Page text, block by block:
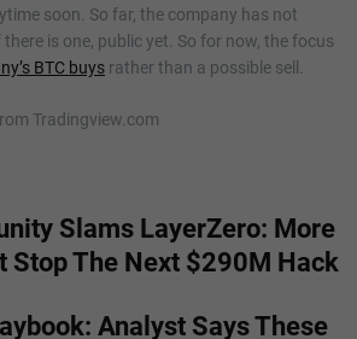
soon. So far, the company has not
is one, public yet. So for now, the focus
BTC buys rather than a possible sell.
Slams LayerZero: More
Stop The Next $290M Hack
Analyst Says These